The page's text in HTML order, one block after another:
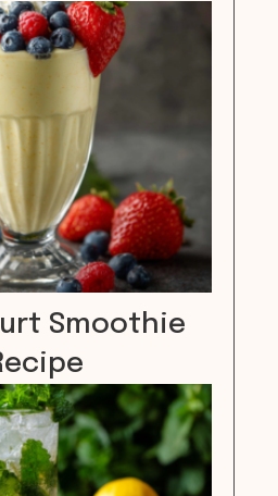
Smoothie